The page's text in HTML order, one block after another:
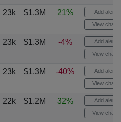
23k $1.3M 21% Add alert
View chart
23k $1.3M -4% Add alert
View chart
23k $1.3M -40% Add alert
View chart
22k $1.2M 32% Add alert
View chart